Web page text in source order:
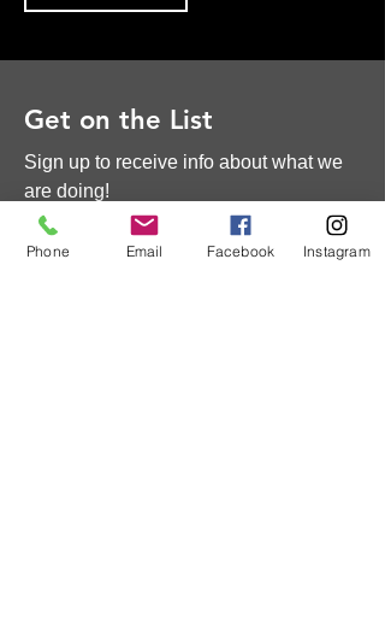
Get on the List
Sign up to receive info about what we
are doing!
First Name
Phone Email Facebook Instagram